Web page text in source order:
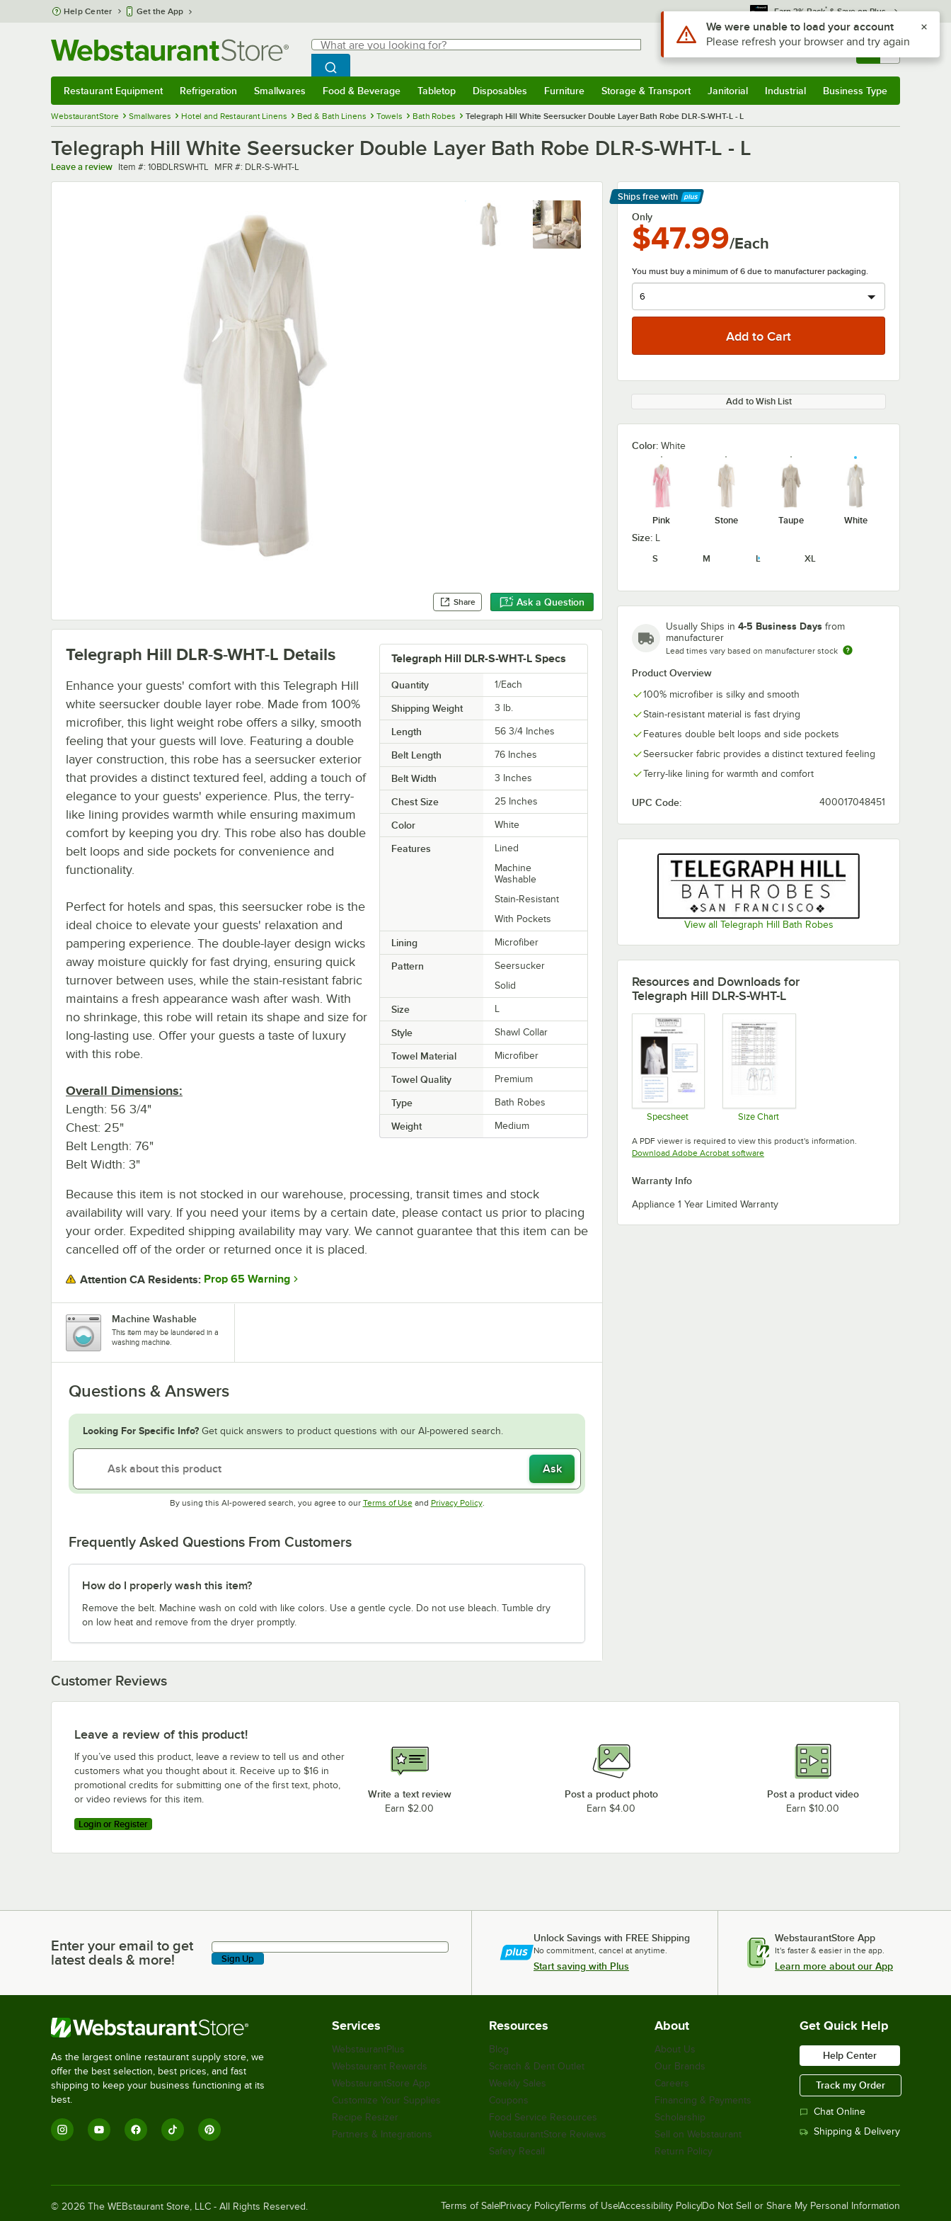
Skip to main content
Help Center Get the App Earn 3% Back* & Save on Plus
Search
What are you looking for?
Begin typing for results.
Search WebstaurantStore
Sign In Returns & 0
Restaurant Equipment Refrigeration Smallwares Food & Beverage Tabletop Disposables Furniture Storage & Transport Janitorial Industrial Business Type
WebstaurantStore Smallwares Hotel and Restaurant Linens Bed & Bath Linens Towels Bath Robes Telegraph Hill White Seersucker Double Layer Bath Robe DLR-S-WHT-L - L
Telegraph Hill White Seersucker Double Layer Bath Robe DLR-S-WHT-L - L
Leave a review Item number
Item #: 10BDLRSWHTL MFR number
MFR #: DLR-S-WHT-L
Share Ask a Question
Ships free with
Learn More
Only
$47.99/Each
You must buy a minimum of 6 due to manufacturer packaging.
Add to Wish List
Color: White
Pink Stone Taupe White
Size: L
S
M L XL
Usually Ships in 4-5 Business Days from
manufacturer
Lead times vary based on manufacturer stock
Product Overview
100% microfiber is silky and smooth
Stain-resistant material is fast drying
Features double belt loops and side pockets
Seersucker fabric provides a distinct textured feeling
Terry-like lining for warmth and comfort
UPC Code: 400017048451
View all Telegraph Hill Bath Robes
Telegraph Hill DLR-S-WHT-L Specs
Quantity 1/Each
Shipping Weight 3 lb.
Length 56 3/4 Inches
Belt Length 76 Inches
Belt Width 3 Inches
Chest Size 25 Inches
Color White
Features
Lined
Machine
Washable
Stain-Resistant
With Pockets
Lining Microfiber
Pattern
Seersucker
Solid
Size
Style Shawl Collar
Towel Material Microfiber
Towel Quality Premium
Type Bath Robes
Weight Medium
Telegraph Hill DLR-S-WHT-L Details
Enhance your guests' comfort with this Telegraph Hill
white seersucker double layer robe. Made from 100%
microfiber, this light weight robe offers a silky, smooth
feeling that your guests will love. Featuring a double
layer construction, this robe has a seersucker exterior
that provides a distinct textured feel, adding a touch of
elegance to your guests' experience. Plus, the terry-
like lining provides warmth while ensuring maximum
comfort by keeping you dry. This robe also has double
belt loops and side pockets for convenience and
functionality.
Perfect for hotels and spas, this seersucker robe is the
ideal choice to elevate your guests' relaxation and
pampering experience. The double-layer design wicks
away moisture quickly for fast drying, ensuring quick
turnover between uses, while the stain-resistant fabric
maintains a fresh appearance wash after wash. With
no shrinkage, this robe will retain its shape and size for
long-lasting use. Offer your guests a taste of luxury
with this robe.
Overall Dimensions:
Length: 56 3/4"
Chest: 25"
Belt Length: 76"
Belt Width: 3"
Because this item is not stocked in our warehouse, processing, transit times and stock
availability will vary. If you need your items by a certain date, please contact us prior to placing
your order. Expedited shipping availability may vary. We cannot guarantee that this item can be
cancelled off of the order or returned once it is placed.
Attention CA Residents: Prop 65 Warning
Machine Washable
This item may be laundered in a
washing machine.
Questions & Answers
Looking For Specific Info? Get quick answers to product questions with our AI-powered search.
Ask
By using this AI-powered search, you agree to our Terms of UseOpens in new tab
and Privacy PolicyOpens in new tab
.
Frequently Asked Questions From Customers
How do I properly wash this item?
Remove the belt. Machine wash on cold with like colors. Use a gentle cycle. Do not use bleach. Tumble dry
on low heat and remove from the dryer promptly.
Resources and Downloads for
Telegraph Hill DLR-S-WHT-L
Specsheet Size Chart
A PDF viewer is required to view this product's information.
Download Adobe Acrobat softwareOpens in new tab
Warranty Info
Appliance 1 Year Limited Warranty
Customer Reviews
Leave a review of this product!
If you’ve used this product, leave a review to tell us and other
customers what you thought about it. Receive up to $16 in
promotional credits for submitting one of the first text, photo,
or video reviews for this item.
Login or Register
Write a text review
Earn $2.00
Post a product photo
Earn $4.00
Post a product video
Earn $10.00
Enter your email to get latest deals & more!
Enter your email to get
latest deals & more!
Sign Up
Unlock Savings with FREE Shipping
No commitment, cancel at anytime.
Start saving with Plus
WebstaurantStore App
It's faster & easier in the app.
Learn more about our App
As the largest online restaurant supply store, we
offer the best selection, best prices, and fast
shipping to keep your business functioning at its
best.
Services
WebstaurantPlus
Webstaurant Rewards
WebstaurantStore App
Customize Your Supplies
Recipe Resizer
Partners & Integrations
Resources
Blog
Scratch & Dent Outlet
Weekly Sales
Coupons
Food Service Resources
WebstaurantStore Reviews
Safety Recall
About
About Us
Our Brands
Careers
Financing & Payments
Scholarship
Sell on Webstaurant
Return Policy
Get Quick Help
Help Center
Track my Order
Chat Online
Shipping & Delivery
© 2026 The WEBstaurant Store, LLC - All Rights Reserved. Terms of Sale Privacy PolicyTerms of UseAccessibility Policy Do Not Sell or Share My Personal Information